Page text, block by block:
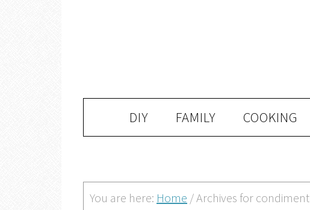
DIY FAMILY COOKING
You are here: Home /Archives for condiment